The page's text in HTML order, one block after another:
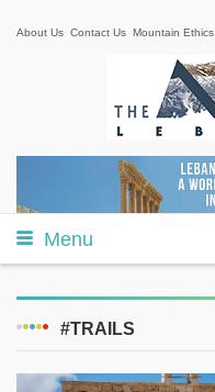
About Us Contact Us Mountain Ethics
Menu
#TRAILS